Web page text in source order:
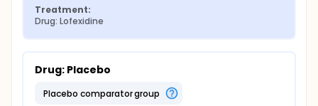
Treatment:
Drug: Lofexidine
Drug: Placebo
placebo comparator group